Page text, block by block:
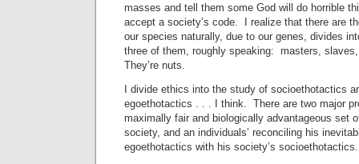
masses and tell them some God will do horrible
accept a society’s code. I realize that there are
our species naturally, due to our genes, divides
three of them, roughly speaking: masters,
They’re nuts.
I divide ethics into the study of socioethotactics
egoethotactics . . . I think. There are two major
maximally fair and biologically advantageous set
society, and an individuals’ reconciling his
egoethotactics with his society’s socioethotactics.